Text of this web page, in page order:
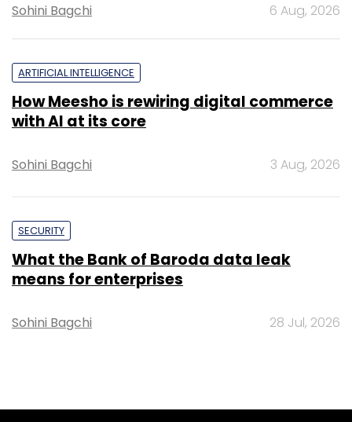
Sohini Bagchi 6 Aug, 2026
ARTIFICIAL INTELLIGENCE
How Meesho is rewiring digital commerce
with AI at its core
Sohini Bagchi 3 Aug, 2026
SECURITY
What the Bank of Baroda data leak
means for enterprises
Sohini Bagchi 28 Jul, 2026